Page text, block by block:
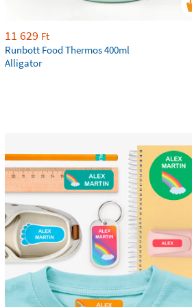
11 629 Ft
Runbott Food Thermos 400ml
Alligator